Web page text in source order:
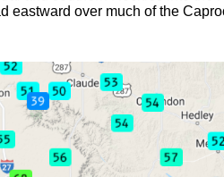
eastward over much of the